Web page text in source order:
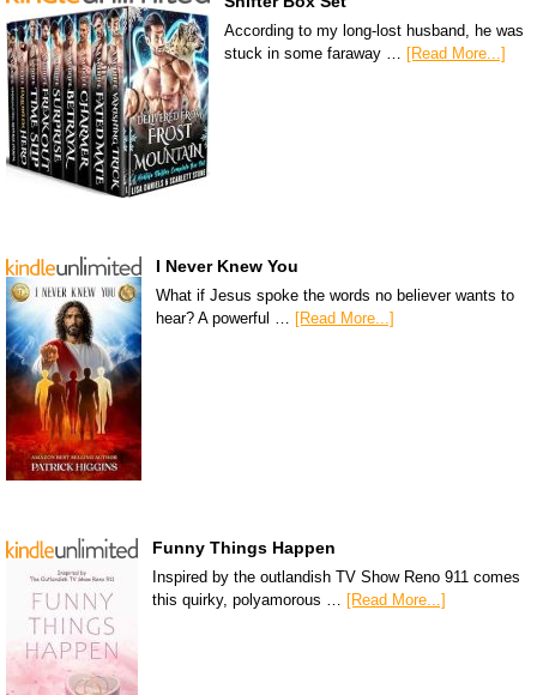
According to my long-lost husband, he was
stuck in some faraway … [Read More...]
I Never Knew You
What if Jesus spoke the words no believer wants to
hear? A powerful … [Read More...]
Funny Things Happen
Inspired by the outlandish TV Show Reno 911 comes
this quirky, polyamorous … [Read More...]